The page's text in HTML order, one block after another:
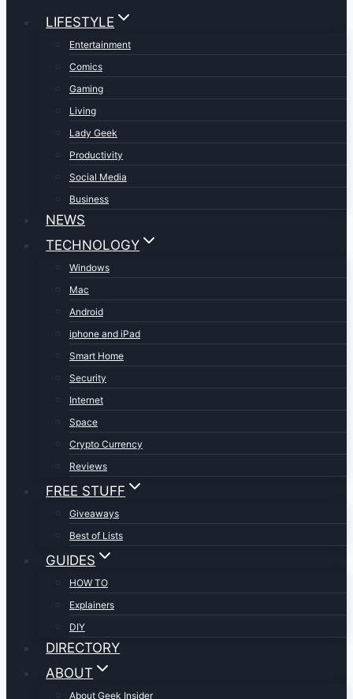
LIFESTYLE
Entertainment
Comics
Gaming
Living
Lady Geek
Productivity
Social Media
Business
NEWS
TECHNOLOGY
Windows
Mac
Android
iphone and iPad
Smart Home
Security
Internet
Space
Crypto Currency
Reviews
FREE STUFF
Giveaways
Best of Lists
GUIDES
HOW TO
Explainers
DIY
DIRECTORY
ABOUT
About Geek Insider